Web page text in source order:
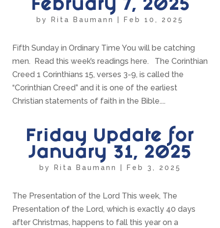
February 7, 2025
by Rita Baumann Feb 10, 2025
Fifth Sunday in Ordinary Time You will be catching
men. Read this week’s readings here. The Corinthian
Creed 1 Corinthians 15, verses 3-9, is called the
“Corinthian Creed” and it is one of the earliest
Christian statements of faith in the Bible....
Friday Update for
January 31, 2025
by Rita Baumann Feb 3, 2025
The Presentation of the Lord This week, The
Presentation of the Lord, which is exactly 40 days
after Christmas, happens to fall this year on a